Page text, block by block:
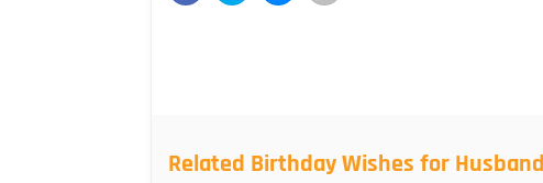
Related Birthday Wishes for Husband